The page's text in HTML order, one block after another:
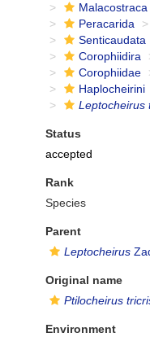
Malacostraca
Peracarida
Senticaudata
Corophiidira
Corophiidae
Haplocheirini
Leptocheirus
Status
accepted
Rank
Species
Parent
Leptocheirus
Original name
Ptilocheirus
Environment